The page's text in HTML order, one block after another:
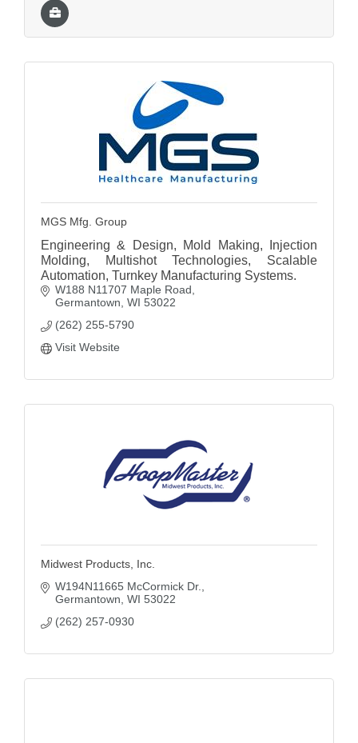
MGS Mfg. Group
Engineering & Design, Mold Making, Injection
Molding, Multishot Technologies, Scalable
Automation, Turnkey Manufacturing Systems.
W188 N11707 Maple Road
Germantown WI 53022
(262) 255-5790
Visit Website
Midwest Products, Inc.
W194N11665 McCormick Dr.
Germantown WI 53022
(262) 257-0930